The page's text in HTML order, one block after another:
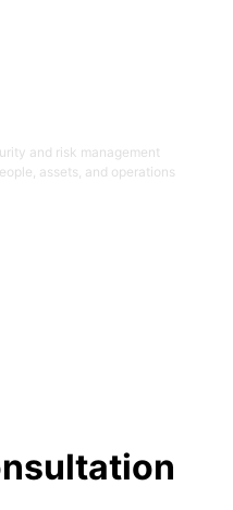
and risk management
assets, and operations